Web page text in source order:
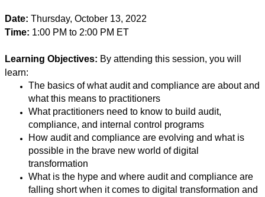
Date: Thursday, October 13, 2022
Time: 1:00 PM to 2:00 PM ET
Learning Objectives: By attending this session, you will
learn:
The basics of what audit and compliance are about and
what this means to practitioners
What practitioners need to know to build audit,
compliance, and internal control programs
How audit and compliance are evolving and what is
possible in the brave new world of digital
transformation
What is the hype and where audit and compliance are
falling short when it comes to digital transformation and